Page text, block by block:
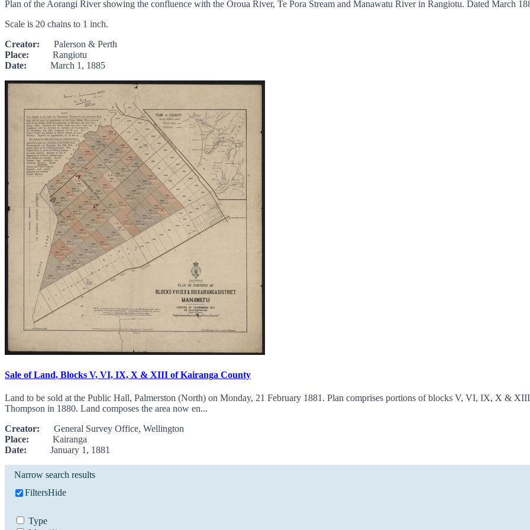
Plan of the Aorangi River showing the confluence with the Oroua River, Te Pora Stream and Manawatu River in Rangiotu. Dated March
Scale is 20 chains to 1 inch.
Creator: Palerson & Perth
Place: Rangiotu
Date: March 1, 1885
Sale of Land, Blocks V, VI, IX, X & XIII of Kairanga County
Land to be sold at the Public Hall, Palmerston (North) on Monday, 21 February 1881. Plan comprises portions of blocks V, VI, IX, X &
Thompson in 1880. Land composes the area now en...
Creator: General Survey Office, Wellington
Place: Kairanga
Date: January 1, 1881
Narrow search results
FiltersHide
Type